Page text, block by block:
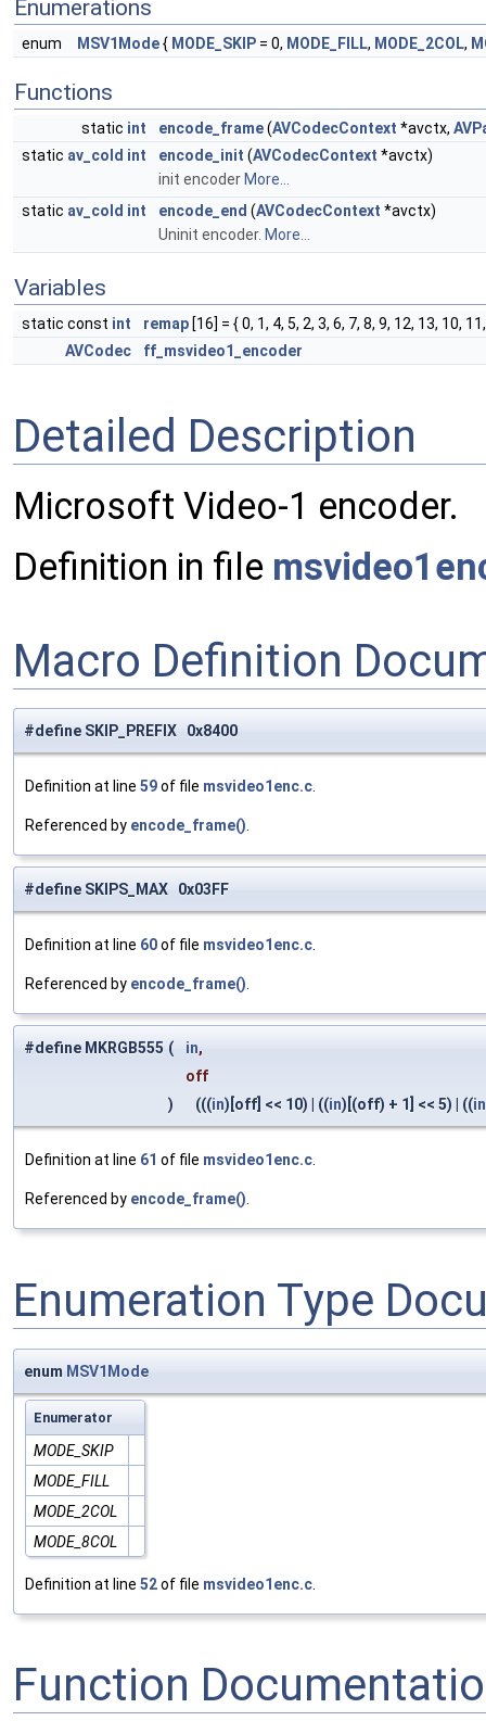
Enumerations
enum MSV1Mode{ MODE_SKIP = 0, MODE_FILL, MODE_2COL,
Functions
static int encode_frame(AVCodecContext *avctx,
static av_cold int encode_init (AVCodecContext *avctx)
init encoder More...
static av_cold int encode_end (AVCodecContext *avctx)
Uninit encoder. More...
Variables
static const int remap [16] = { 0, 1, 4, 5, 2, 3, 6, 7, 8, 9, 12, 13, 10,
AVCodec
ff_msvideo1_encoder
Detailed Description
Microsoft Video-1 encoder.
Definition in file
Macro Definition
#define SKIP_PREFIX 0x8400
Definition at line 59of file msvideo1enc.c.
Referenced by encode_frame().
#define SKIPS_MAX 0x03FF
Definition at line 60of file msvideo1enc.c.
Referenced by encode_frame().
#define MKRGB555 ( in,
off
)
(((in)[off] << 10) | ((in)[(off) + 1] << 5) | ((in
Definition at line 61 of file msvideo1enc.c.
Referenced by encode_frame().
Enumeration Type
enum MSV1Mode
Enumerator
MODE_SKIP
MODE_FILL
MODE_2COL
MODE_8COL
Definition at line 52of file msvideo1enc.c
Function